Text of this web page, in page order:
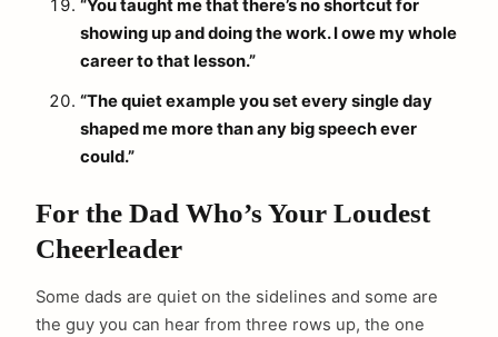
“You taught me that there’s no shortcut for
showing up and doing the work. I owe my whole
career to that lesson.”
“The quiet example you set every single day
shaped me more than any big speech ever
could.”
For the Dad Who’s Your Loudest
Cheerleader
Some dads are quiet on the sidelines and some are
the guy you can hear from three rows up, the one